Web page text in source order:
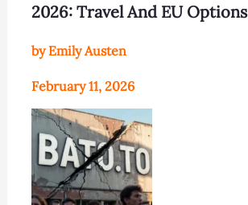
2026: Travel And EU Options
by Emily Austen
February 11, 2026